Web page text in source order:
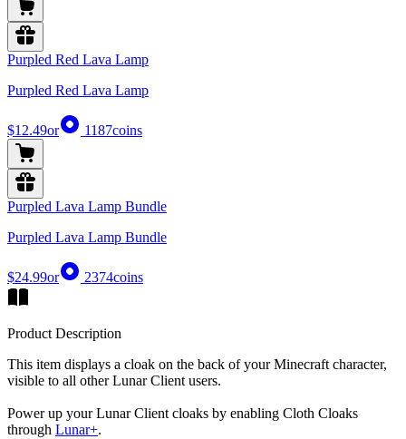
Purpled Red Lava Lamp
Purpled Red Lava Lamp
$12.49or 1187coins
Purpled Lava Lamp Bundle
Purpled Lava Lamp Bundle
$24.99or 2374coins
Product Description
This item displays a cloak on the back of your Minecraft character,
visible to all other Lunar Client users.
Power up your Lunar Client cloaks by enabling Cloth Cloaks
through Lunar+.